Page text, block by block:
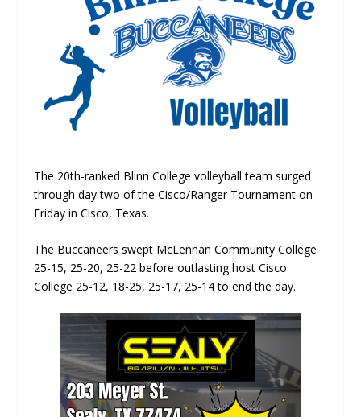
The 20th-ranked Blinn College volleyball team surged
through day two of the Cisco/Ranger Tournament on
Friday in Cisco, Texas.
The Buccaneers swept McLennan Community College
25-15, 25-20, 25-22 before outlasting host Cisco
College 25-12, 18-25, 25-17, 25-14 to end the day.